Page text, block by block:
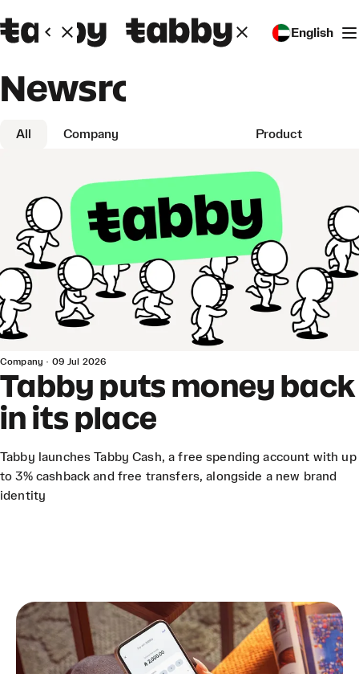
English
Newsroom
All Company Product
Company · 09 Jul 2026
Tabby puts money back
in its place
Tabby launches Tabby Cash, a free spending account with up
to 3% cashback and free transfers, alongside a new brand
identity